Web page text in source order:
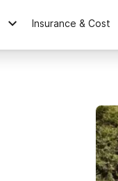
Insurance & Cost